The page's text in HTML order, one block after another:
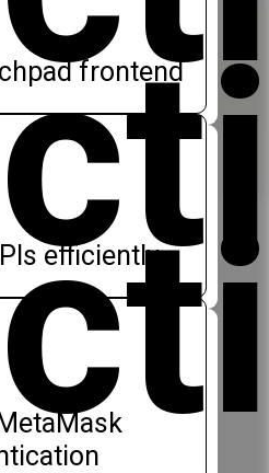
frontend
efficiently